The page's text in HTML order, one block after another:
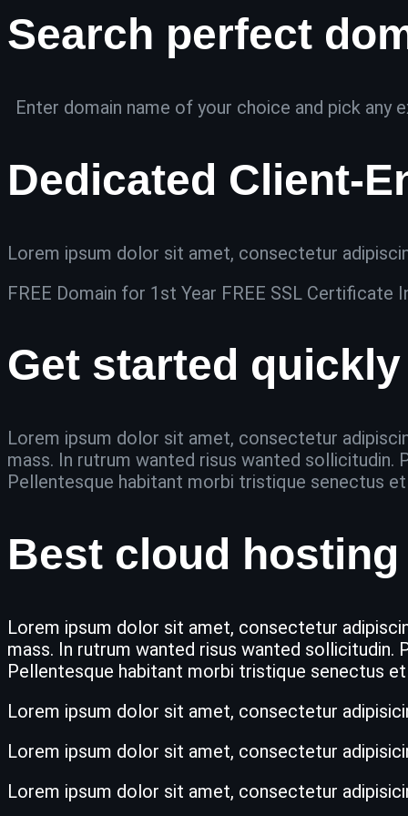
Search perfect
Enter domain name of your choice and pick any
Dedicated Client-
Lorem ipsum dolor sit amet, consectetur
FREE Domain for 1st Year FREE SSL
Get started
Lorem ipsum dolor sit amet, consectetur
mass. In rutrum wanted risus wanted
Pellentesque habitant morbi tristique senectus
Best cloud
Lorem ipsum dolor sit amet, consectetur
mass. In rutrum wanted risus wanted
Pellentesque habitant morbi tristique senectus
Lorem ipsum dolor sit amet, consectetur
Lorem ipsum dolor sit amet, consectetur
Lorem ipsum dolor sit amet, consectetur